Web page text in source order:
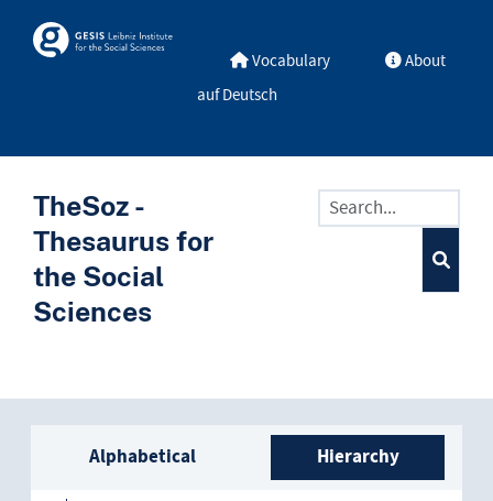
Skosmos Vocabulary
About
auf Deutsch
TheSoz -
Thesaurus for
the Social
Sciences
Sidebar listing: list and
Alphabetical Hierarchy